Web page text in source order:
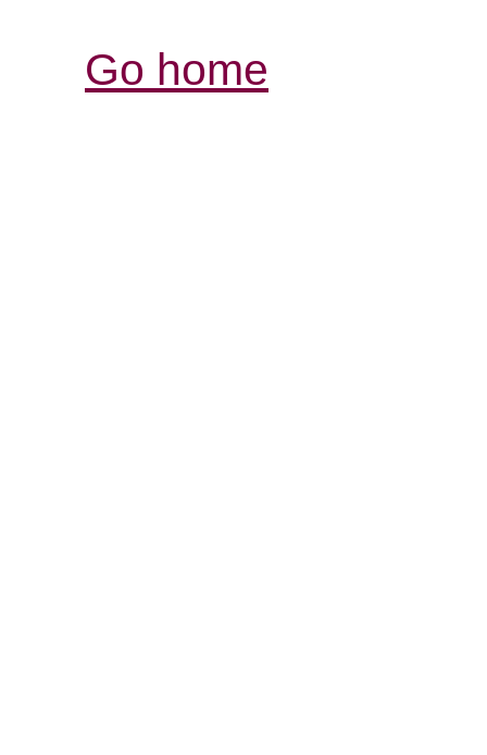
Go home